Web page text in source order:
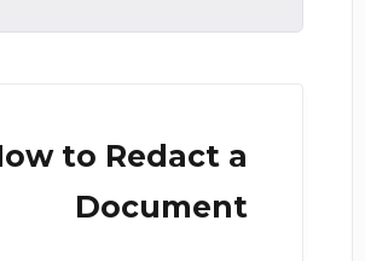
to Redact a
Document